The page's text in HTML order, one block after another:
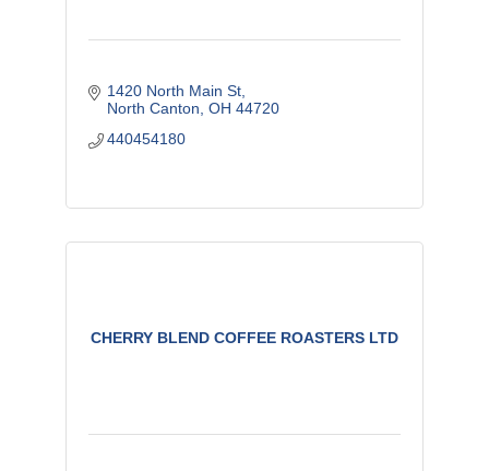
1420 North Main St
North Canton OH 44720
440454180
CHERRY BLEND COFFEE ROASTERS LTD